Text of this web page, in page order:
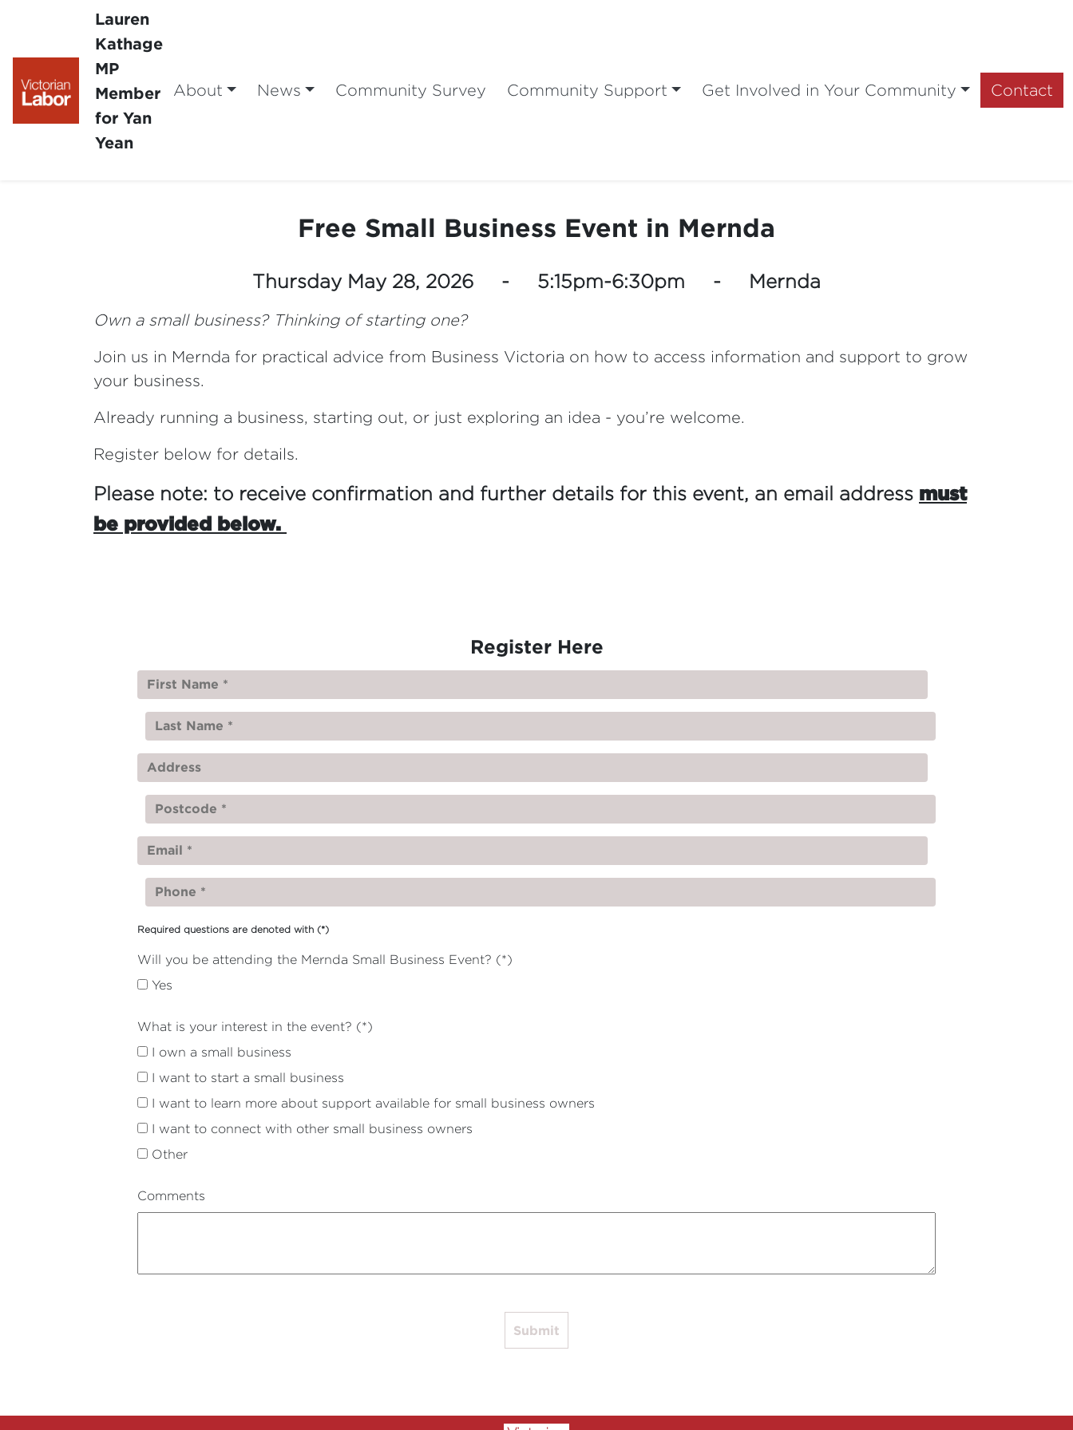
Lauren
Kathage
MP
Member
for Yan
Yean
About News Community Survey Community Support Get Involved in Your Community Contact
Free Small Business Event in Mernda
Thursday May 28, 2026 - 5:15pm-6:30pm - Mernda
Own a small business? Thinking of starting one?
Join us in Mernda for practical advice from Business Victoria on how to access information and support to grow
your business.
Already running a business, starting out, or just exploring an idea - you’re welcome.
Register below for details.
Please note: to receive confirmation and further details for this event, an email address must
be provided below.
Register Here
Required questions are denoted with (*)
Will you be attending the Mernda Small Business Event? (*)
Yes
What is your interest in the event? (*)
I own a small business
I want to start a small business
I want to learn more about support available for small business owners
I want to connect with other small business owners
Other
Comments
Submit